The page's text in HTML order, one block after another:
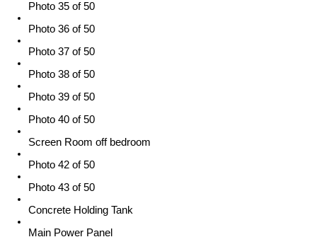
Photo 35 of 50
Photo 36 of 50
Photo 37 of 50
Photo 38 of 50
Photo 39 of 50
Photo 40 of 50
Screen Room off bedroom
Photo 42 of 50
Photo 43 of 50
Concrete Holding Tank
Main Power Panel